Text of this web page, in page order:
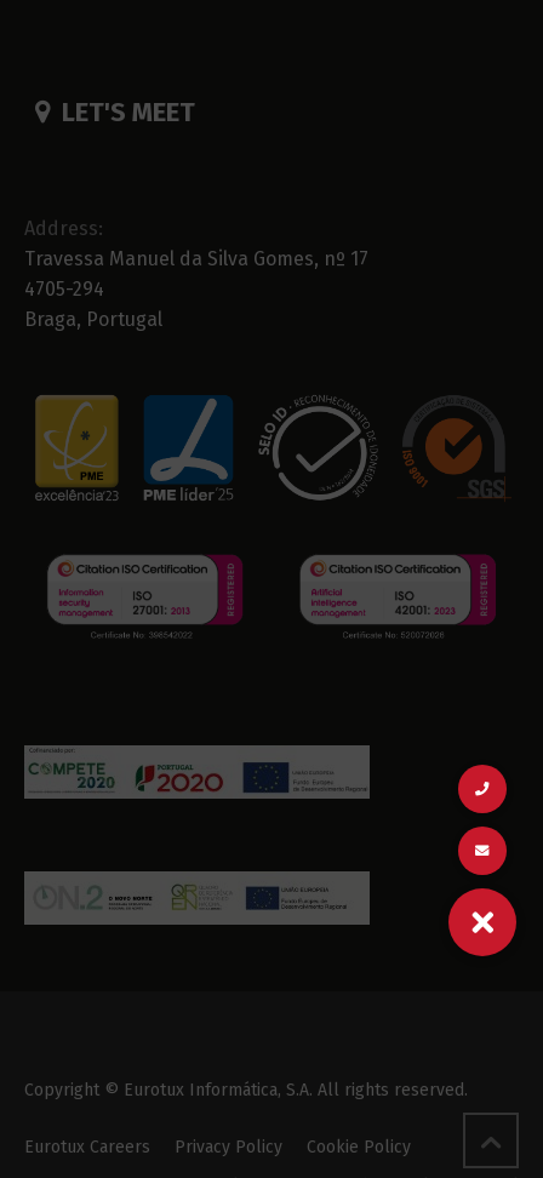
LET'S MEET
Address:
Travessa Manuel da Silva Gomes, nº 17
4705-294
Braga, Portugal
Copyright © Eurotux Informática, S.A. All rights reserved.
Eurotux Careers Privacy Policy
Cookie Policy